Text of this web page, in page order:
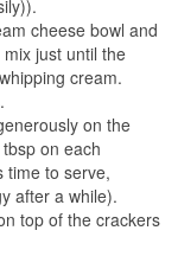
cheese bowl and
just until the
cream.
on the
on each
time to serve,
after a while).
top of the crackers